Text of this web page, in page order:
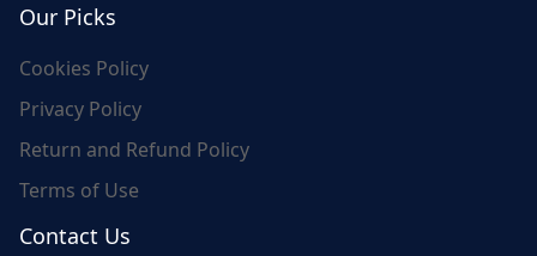
Our Picks
Cookies Policy
Privacy Policy
Return and Refund Policy
Terms of Use
Contact Us